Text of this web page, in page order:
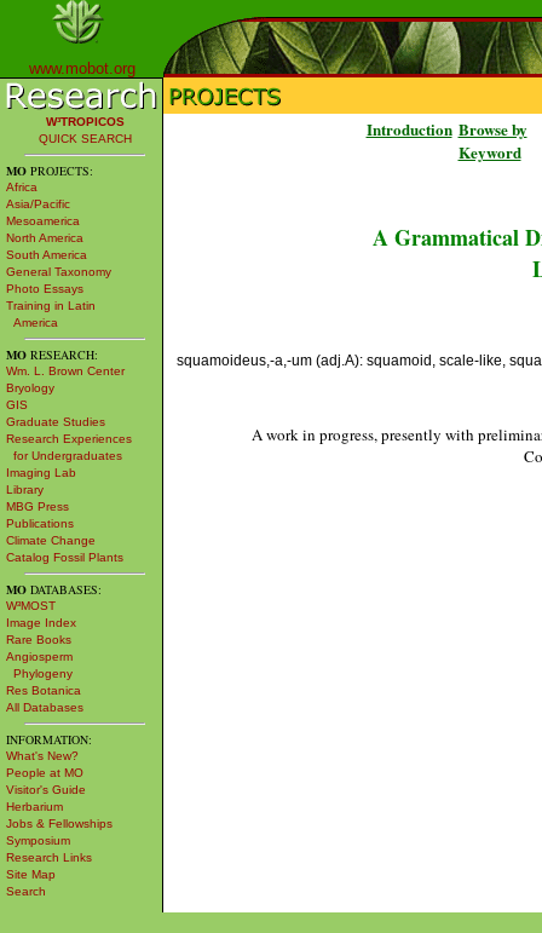
www.mobot.org
W³TROPICOS
QUICK SEARCH
MO PROJECTS:
Africa
Asia/Pacific
Mesoamerica
North America
South America
General Taxonomy
Photo Essays
Training in Latin
America
MO RESEARCH:
Wm. L. Brown Center
Bryology
GIS
Graduate Studies
Research Experiences
for Undergraduates
Imaging Lab
Library
MBG Press
Publications
Climate Change
Catalog Fossil Plants
MO DATABASES:
W³MOST
Image Index
Rare Books
Angiosperm
Phylogeny
Res Botanica
All Databases
INFORMATION:
What's New?
People at MO
Visitor's Guide
Herbarium
Jobs & Fellowships
Symposium
Research Links
Site Map
Search
Introduction Browse by
Keyword
A Grammatical
squamoideus,-a,-um (adj.A): squamoid, scale-like,
A work in progress, presently with